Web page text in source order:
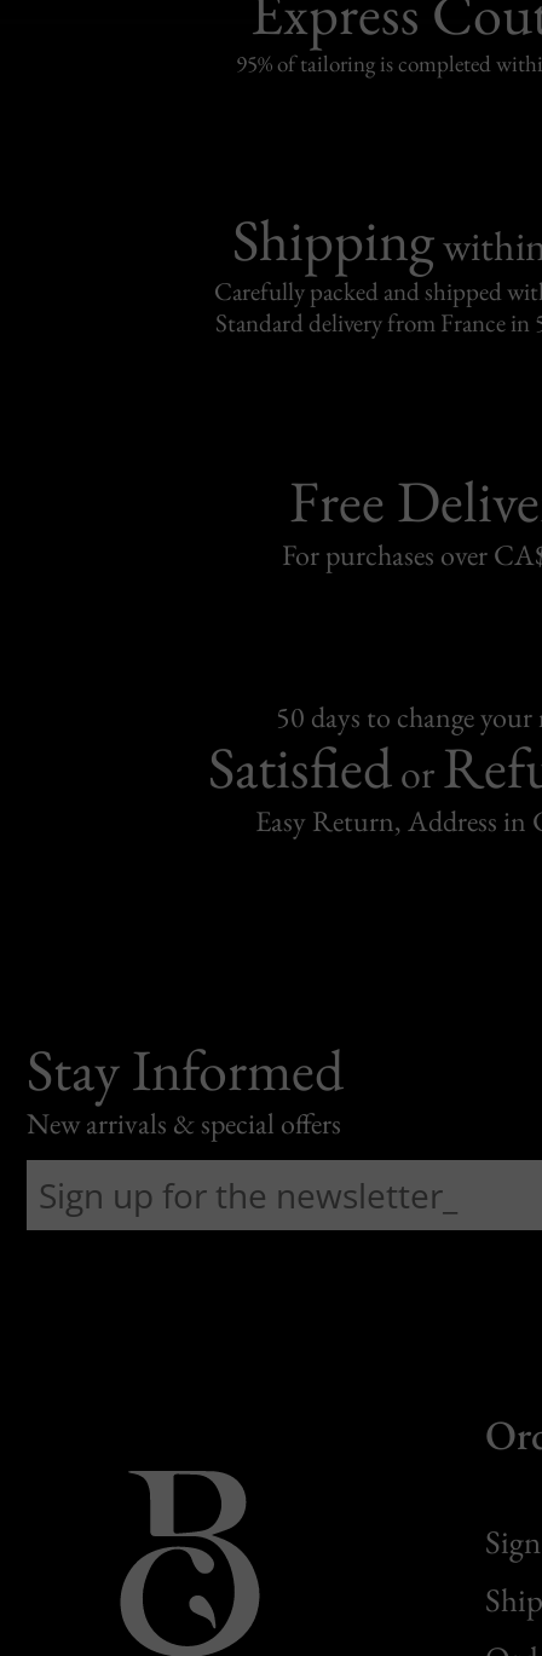
95% of tailoring is completed
Shipping
Carefully packed and shipped
Standard delivery from France in
Free
For purchases over
50 days to change
Satisfiedor
Easy Return, Address in
Stay Informed
New arrivals & special offers